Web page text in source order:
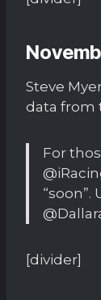
Steve
data from
For
[divider]